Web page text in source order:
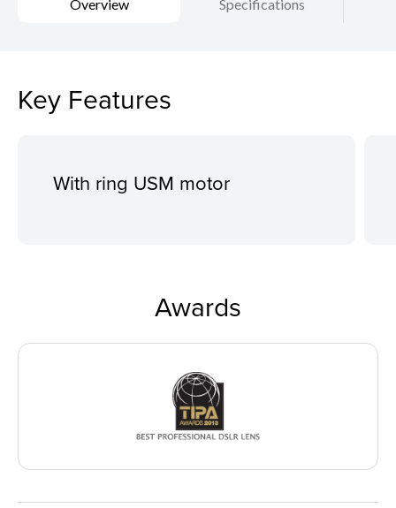
Overview Specifications
Key Features
With ring USM motor
Awards